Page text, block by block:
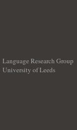
Language Research Group
University of Leeds